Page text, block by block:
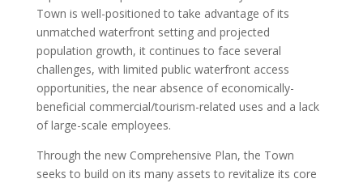
Town is well-positioned to take advantage of its
unmatched waterfront setting and projected
population growth, it continues to face several
challenges, with limited public waterfront access
opportunities, the near absence of economically-
beneficial commercial/tourism-related uses and a lack
of large-scale employees.
Through the new Comprehensive Plan, the Town
seeks to build on its many assets to revitalize its core